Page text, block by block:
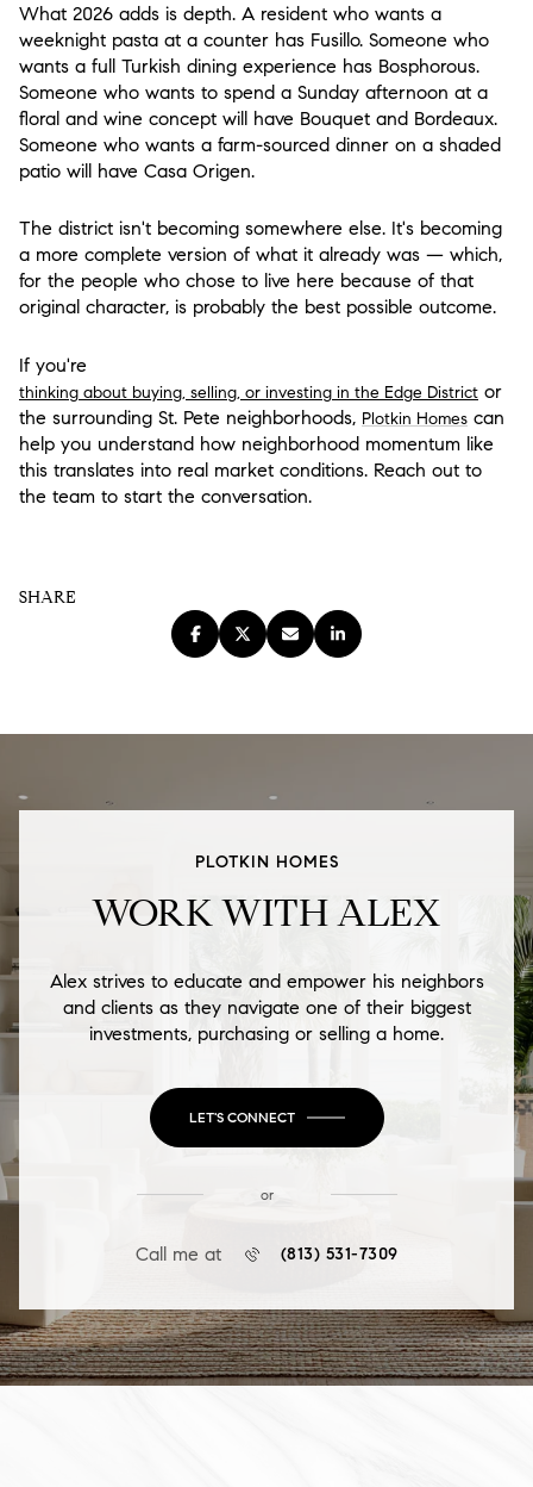
What 2026 adds is depth. A resident who wants a
weeknight pasta at a counter has Fusillo. Someone who
wants a full Turkish dining experience has Bosphorous.
Someone who wants to spend a Sunday afternoon at a
floral and wine concept will have Bouquet and Bordeaux.
Someone who wants a farm-sourced dinner on a shaded
patio will have Casa Origen.
The district isn't becoming somewhere else. It's becoming
a more complete version of what it already was — which,
for the people who chose to live here because of that
original character, is probably the best possible outcome.
If you're
thinking about buying, selling, or investing in the Edge District or
the surrounding St. Pete neighborhoods, Plotkin Homes can
help you understand how neighborhood momentum like
this translates into real market conditions. Reach out to
the team to start the conversation.
SHARE
PLOTKIN HOMES
WORK WITH ALEX
Alex strives to educate and empower his neighbors
and clients as they navigate one of their biggest
investments, purchasing or selling a home.
LET'S CONNECT
or
Call me at (813) 531-7309